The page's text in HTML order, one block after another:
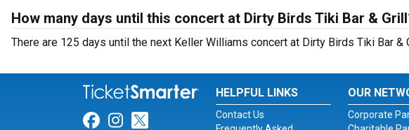
How many days until this concert at Dirty Birds Tiki Bar &
There are 125 days until the next Keller Williams concert at Dirty Birds Tiki Bar &
Link for Facebook
Link for Instagram
Link for Twitter
HELPFUL LINKS
Contact Us
OUR
Corporate